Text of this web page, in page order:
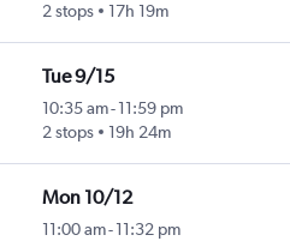
2 stops
17h 19m
Tue 9/15
10:35 am-11:59 pm
2 stops
19h 24m
Mon 10/12
11:00 am-11:32 pm